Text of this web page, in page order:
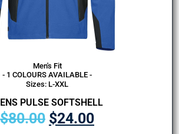
Men's Fit
- 1 COLOURS AVAILABLE -
Sizes: L-XXL
PULSE SOFTSHELL
$80.00 $24.00